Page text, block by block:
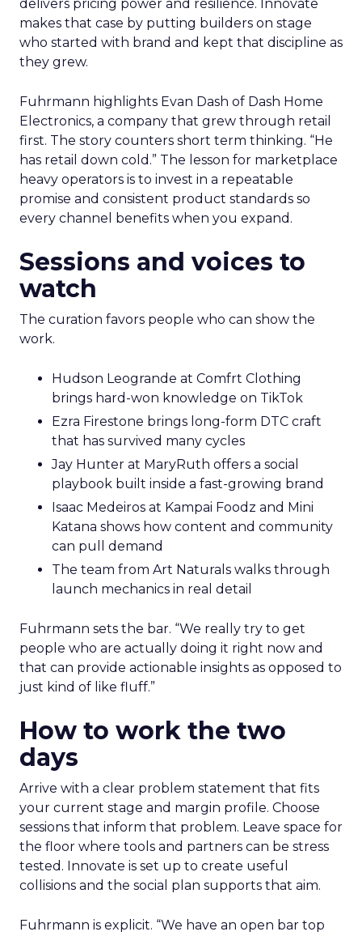
delivers pricing power and resilience. Innovate
makes that case by putting builders on stage
who started with brand and kept that discipline as
they grew.
Fuhrmann highlights Evan Dash of Dash Home
Electronics, a company that grew through retail
first. The story counters short term thinking. “He
has retail down cold.” The lesson for marketplace
heavy operators is to invest in a repeatable
promise and consistent product standards so
every channel benefits when you expand.
Sessions and voices to
watch
The curation favors people who can show the
work.
Hudson Leogrande at Comfrt Clothing
brings hard-won knowledge on TikTok
Ezra Firestone brings long-form DTC craft
that has survived many cycles
Jay Hunter at MaryRuth offers a social
playbook built inside a fast-growing brand
Isaac Medeiros at Kampai Foodz and Mini
Katana shows how content and community
can pull demand
The team from Art Naturals walks through
launch mechanics in real detail
Fuhrmann sets the bar. “We really try to get
people who are actually doing it right now and
that can provide actionable insights as opposed to
just kind of like fluff.”
How to work the two
days
Arrive with a clear problem statement that fits
your current stage and margin profile. Choose
sessions that inform that problem. Leave space for
the floor where tools and partners can be stress
tested. Innovate is set up to create useful
collisions and the social plan supports that aim.
Fuhrmann is explicit. “We have an open bar top